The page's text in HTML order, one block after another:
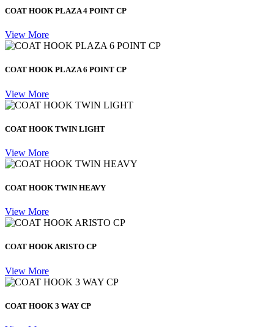
COAT HOOK PLAZA 4 POINT CP
View More
COAT HOOK PLAZA 6 POINT CP
View More
COAT HOOK TWIN LIGHT
View More
COAT HOOK TWIN HEAVY
View More
COAT HOOK ARISTO CP
View More
COAT HOOK 3 WAY CP